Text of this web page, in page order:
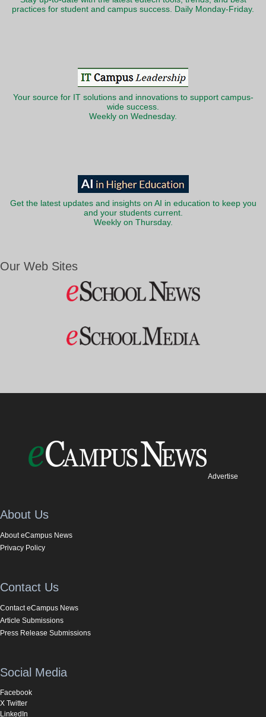
practices for student and campus success. Daily Monday-Friday.
Your source for IT solutions and innovations to support campus-
wide success.
Weekly on Wednesday.
Get the latest updates and insights on AI in education to keep you
and your students current.
Weekly on Thursday.
Our Web Sites
Advertise
About Us
About eCampus News
Privacy Policy
Contact Us
Contact eCampus News
Article Submissions
Press Release Submissions
Social Media
Facebook
X Twitter
LinkedIn